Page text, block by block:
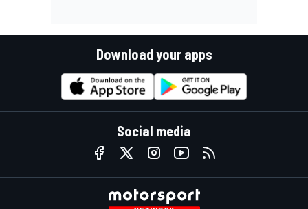
Download your apps
Social media